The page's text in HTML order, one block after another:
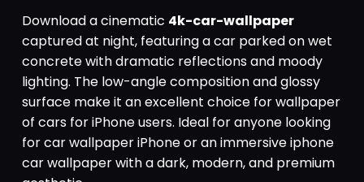
Download a cinematic 4k-car-wallpaper
captured at night, featuring a car parked on wet
concrete with dramatic reflections and moody
lighting. The low-angle composition and glossy
surface make it an excellent choice for wallpaper
of cars for iPhone users. Ideal for anyone looking
for car wallpaper iPhone or an immersive iphone
car wallpaper with a dark, modern, and premium